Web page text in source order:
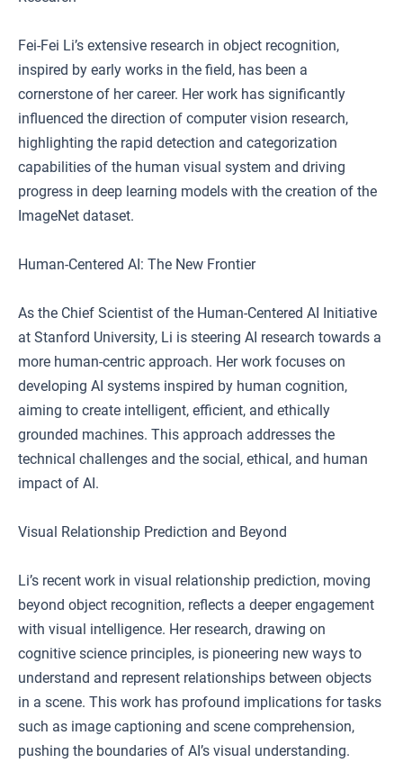
Fei-Fei Li’s extensive research in object recognition,
inspired by early works in the field, has been a
cornerstone of her career. Her work has significantly
influenced the direction of computer vision research,
highlighting the rapid detection and categorization
capabilities of the human visual system and driving
progress in deep learning models with the creation of the
ImageNet dataset.
Human-Centered AI: The New Frontier
As the Chief Scientist of the Human-Centered AI Initiative
at Stanford University, Li is steering AI research towards a
more human-centric approach. Her work focuses on
developing AI systems inspired by human cognition,
aiming to create intelligent, efficient, and ethically
grounded machines. This approach addresses the
technical challenges and the social, ethical, and human
impact of AI.
Visual Relationship Prediction and Beyond
Li’s recent work in visual relationship prediction, moving
beyond object recognition, reflects a deeper engagement
with visual intelligence. Her research, drawing on
cognitive science principles, is pioneering new ways to
understand and represent relationships between objects
in a scene. This work has profound implications for tasks
such as image captioning and scene comprehension,
pushing the boundaries of AI’s visual understanding.